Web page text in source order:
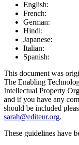
English:
French:
German:
Hindi:
Japanese:
Italian:
Spanish:
This document was
The Enabling
Intellectual Property
and if you have any
should be included
sarah@editeur.org.
These guidelines have